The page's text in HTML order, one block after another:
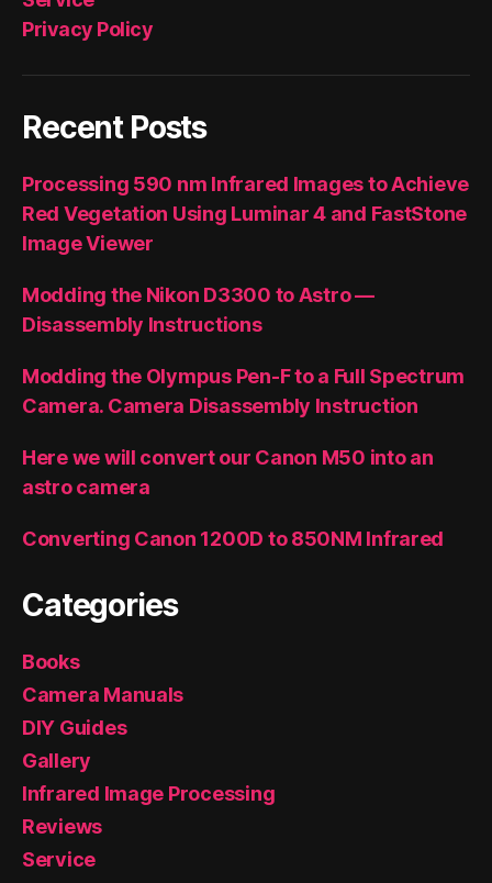
Privacy Policy
Recent Posts
Processing 590 nm Infrared Images to Achieve
Red Vegetation Using Luminar 4 and FastStone
Image Viewer
Modding the Nikon D3300 to Astro —
Disassembly Instructions
Modding the Olympus Pen-F to a Full Spectrum
Camera. Camera Disassembly Instruction
Here we will convert our Canon M50 into an
astro camera
Converting Canon 1200D to 850NM Infrared
Categories
Books
Camera Manuals
DIY Guides
Gallery
Infrared Image Processing
Reviews
Service